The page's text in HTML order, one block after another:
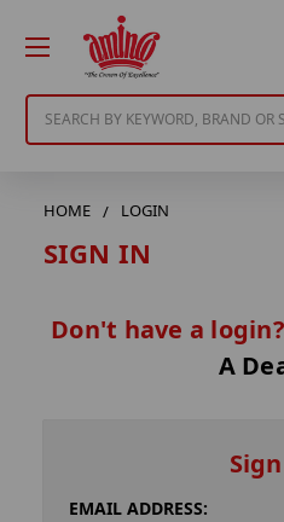
HOME LOGIN
SIGN IN
Don't have a
A
EMAIL ADDRESS: